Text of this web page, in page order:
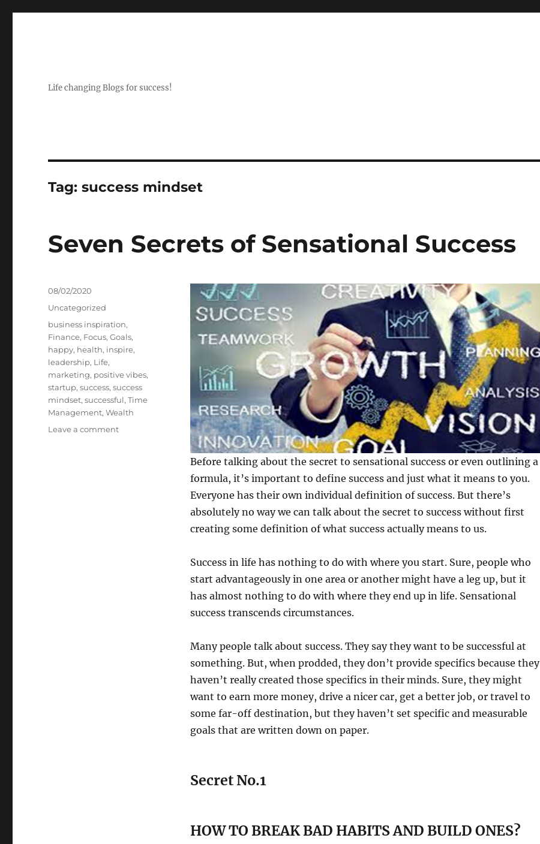
Life changing Blogs for success!
Tag:success mindset
Seven Secrets of Sensational Success
Before talking about the secret to sensational success or even outlining a
formula, it’s important to define success and just what it means to you.
Everyone has their own individual definition of success. But there’s
absolutely no way we can talk about the secret to success without first
creating some definition of what success actually means to us.
Success in life has nothing to do with where you start. Sure, people who
start advantageously in one area or another might have a leg up, but it
has almost nothing to do with where they end up in life. Sensational
success transcends circumstances.
Many people talk about success. They say they want to be successful at
something. But, when prodded, they don’t provide specifics because they
haven’t really created those specifics in their minds. Sure, they might
want to earn more money, drive a nicer car, get a better job, or travel to
some far-off destination, but they haven’t set specific and measurable
goals that are written down on paper.
Secret No.1
HOW TO BREAK BAD HABITS AND BUILD ONES?
Posted
08/02/2020
Categories
Uncategorized
Tags
business inspiration,
Finance, Focus,Goals,
happy, health, inspire,
leadership, Life,
marketing, positive vibes,
startup,success,success
mindset,successful,Time
Management,Wealth
Leave a commenton